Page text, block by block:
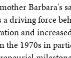
Barbara's
a driving force
and
the 1970s in